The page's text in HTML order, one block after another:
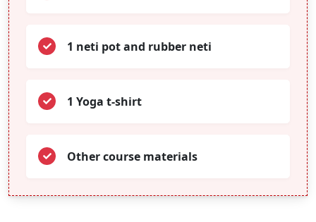
1 neti pot and rubber neti
1 Yoga t-shirt
Other course materials